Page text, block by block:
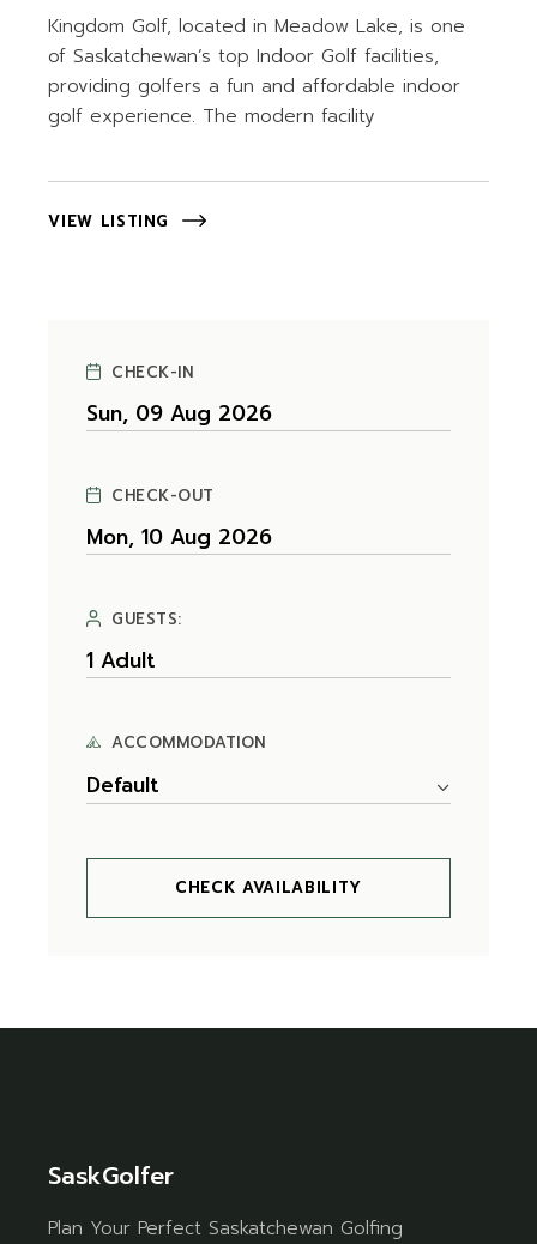
Kingdom Golf, located in Meadow Lake, is one
of Saskatchewan’s top Indoor Golf facilities,
providing golfers a fun and affordable indoor
golf experience. The modern facility
VIEW LISTING
CHECK-IN
CHECK-OUT
GUESTS:
ACCOMMODATION
Default
CHECK AVAILABILITY
SaskGolfer
Plan Your Perfect Saskatchewan Golfing